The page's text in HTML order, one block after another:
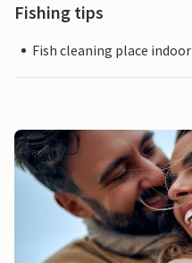
Fishing tips
Fish cleaning place indoor